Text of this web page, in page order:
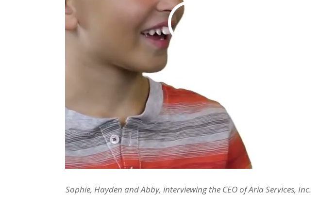
Sophie, Hayden and Abby, interviewing the CEO of Aria Services, Inc.